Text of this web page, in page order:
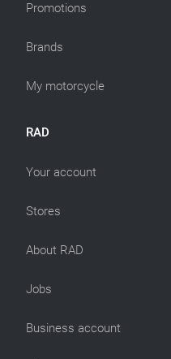
Promotions
Brands
My motorcycle
RAD
Your account
Stores
About RAD
Jobs
Business account